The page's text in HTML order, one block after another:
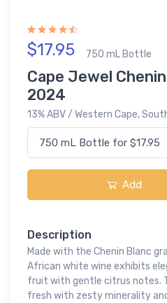
$17.95 750 mL Bottle
Cape Jewel
2024
13% ABV / Western Cape,
Add
Description
Made with the Chenin Blanc
African white wine exhibits
fruit with gentle citrus notes.
fresh with zesty minerality